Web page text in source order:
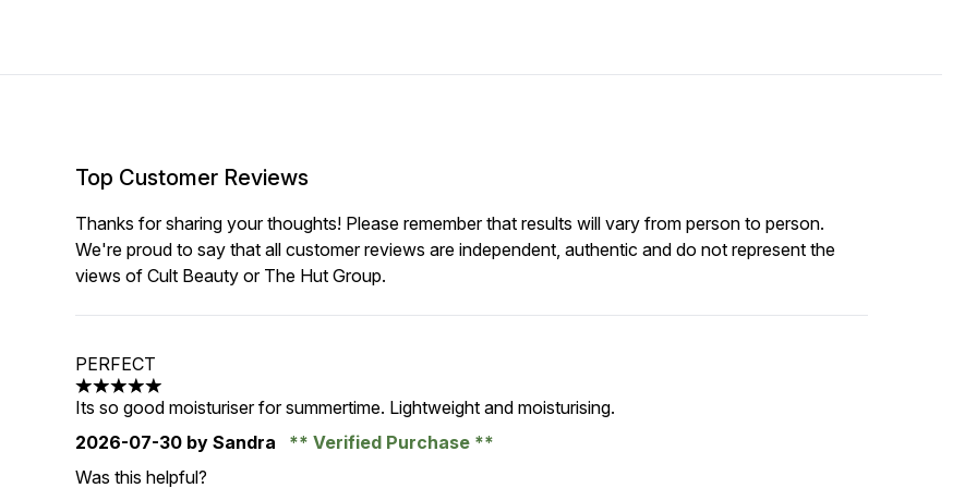
Top Customer Reviews
Thanks for sharing your thoughts! Please remember that results will vary from person to person.
We're proud to say that all customer reviews are independent, authentic and do not represent the
views of Cult Beauty or The Hut Group.
PERFECT
5 stars out of a maximum of 5
Its so good moisturiser for summertime. Lightweight and moisturising.
2026-07-30 by Sandra
Verified Purchase
Was this helpful?